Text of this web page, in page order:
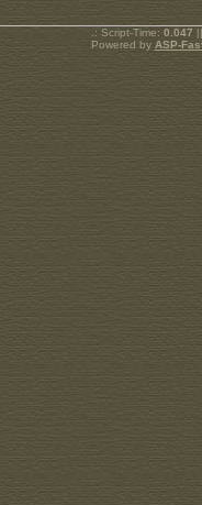
.: Script-Time: 0.047
Powered by ASP-